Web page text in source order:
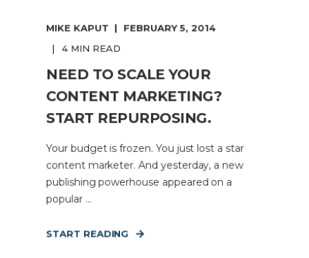
MIKE KAPUT FEBRUARY 5, 2014
4 MIN READ
NEED TO SCALE YOUR
CONTENT MARKETING?
START REPURPOSING.
Your budget is frozen. You just lost a star
content marketer. And yesterday, a new
publishing powerhouse appeared on a
popular ...
START READING